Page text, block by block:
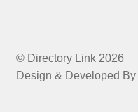
© Directory Link 2026
Design & Developed By